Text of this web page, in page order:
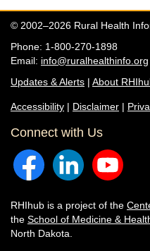
© 2002–2026 Rural Health
Phone: 1-800-270-1898
Email: info@ruralhealthinfo.org
Updates & Alerts | About
Accessibility | Disclaimer |
Connect with Us
RHIhub is a project of the
the School of Medicine &
North Dakota.